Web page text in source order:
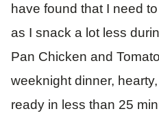
have found that I need
as I snack a lot less
Pan Chicken and
weeknight dinner,
ready in less than 25